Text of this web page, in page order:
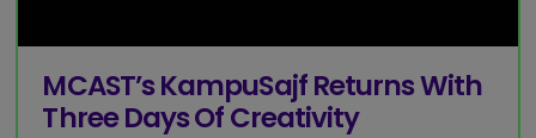
MCAST’s KampuSajf Returns With
Three Days Of Creativity